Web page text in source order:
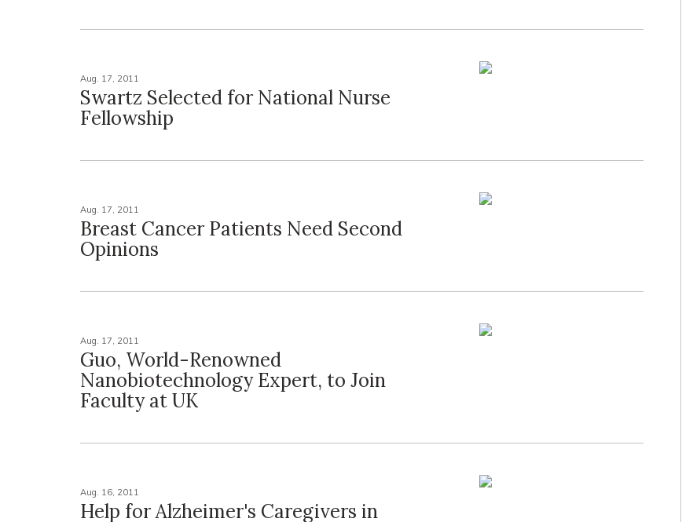
Aug. 17, 2011
Swartz Selected for National Nurse
Fellowship
Aug. 17, 2011
Breast Cancer Patients Need Second
Opinions
Aug. 17, 2011
Guo, World-Renowned
Nanobiotechnology Expert, to Join
Faculty at UK
Aug. 16, 2011
Help for Alzheimer's Caregivers in